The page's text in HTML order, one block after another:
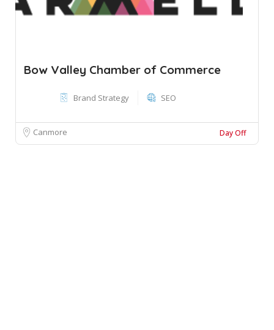
Bow Valley Chamber of Commerce
Brand Strategy SEO
Canmore Day Off